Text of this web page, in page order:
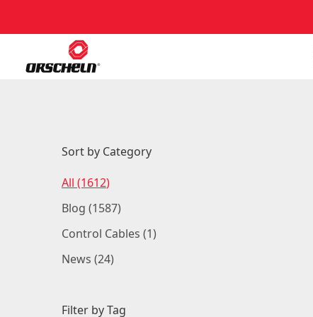
Back to Blog
Sort by Category
All (1612Posts
)
Blog (1587Posts
)
Control Cables (1Posts
)
News (24Posts
)
Filter by Tag